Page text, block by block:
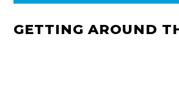
GETTING AROUND